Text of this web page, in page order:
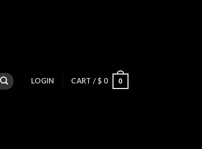
LOGIN CART /$ 0 0